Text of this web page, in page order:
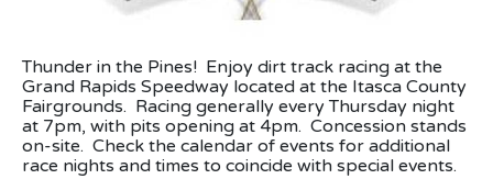
Thunder in the Pines! Enjoy dirt track racing at the
Grand Rapids Speedway located at the Itasca County
Fairgrounds. Racing generally every Thursday night
at 7pm, with pits opening at 4pm. Concession stands
on-site. Check the calendar of events for additional
race nights and times to coincide with special events.